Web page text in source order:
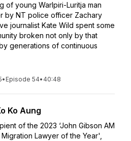
of young Warlpiri-Luritja man
by NT police officer Zachary
journalist Kate Wild spent some
broken not only by that
generations of continuous
• Episode 54• 40:48
Ko Aung
of the 2023 ‘John Gibson AM
Lawyer of the Year',